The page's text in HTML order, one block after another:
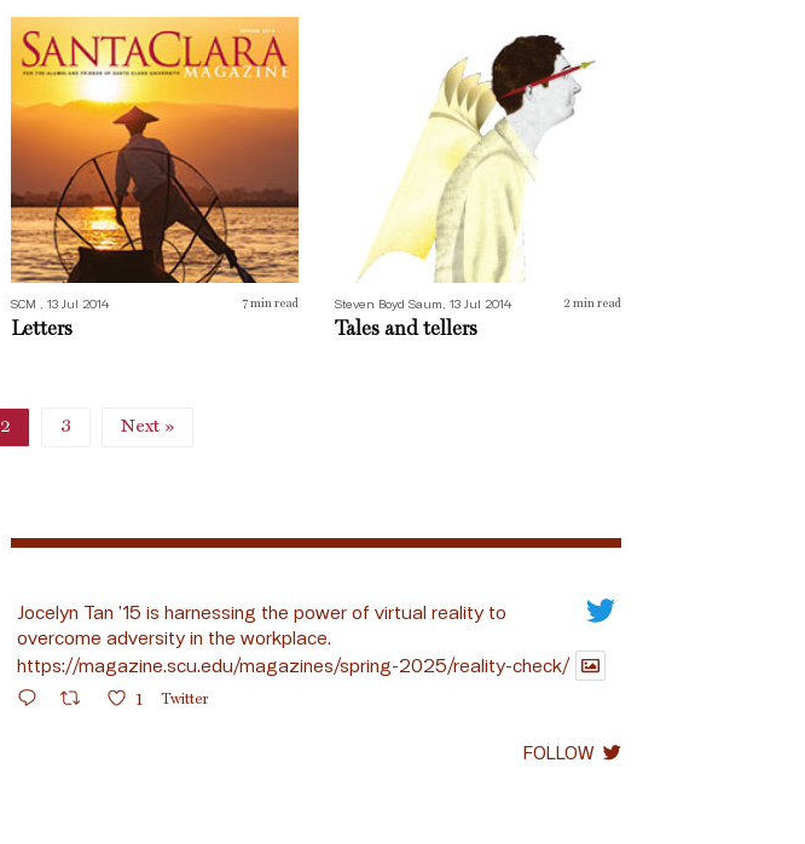
Letters
SCM , 13 Jul 2014 7 min read
Letters
Steven Boyd Saum, 13 Jul 2014 2 min read
Tales and tellers
2 3 Next »
Jocelyn Tan ’15 is harnessing the power of virtual reality to
overcome adversity in the workplace.
https://magazine.scu.edu/magazines/spring-2025/reality-check/
1 Twitter
FOLLOW